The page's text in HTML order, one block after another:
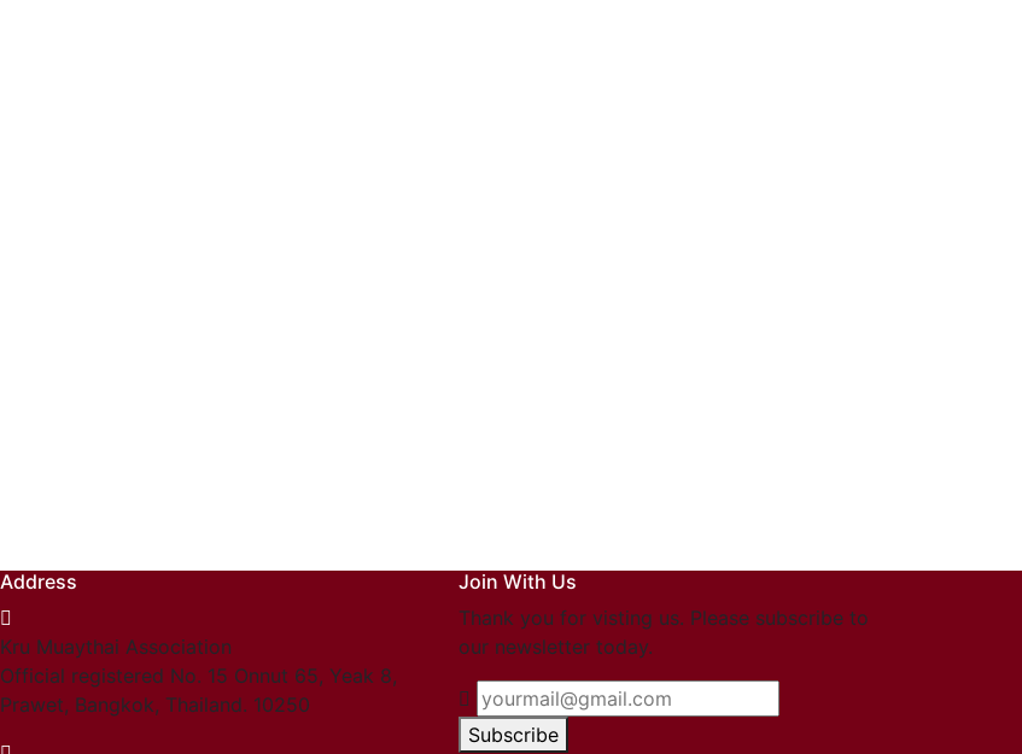
Address
Kru Muaythai Association
Official registered No. 15 Onnut 65, Yeak 8,
Prawet, Bangkok, Thailand. 10250
Join With Us
Thank you for visting us. Please subscribe to
our newsletter today.
Subscribe